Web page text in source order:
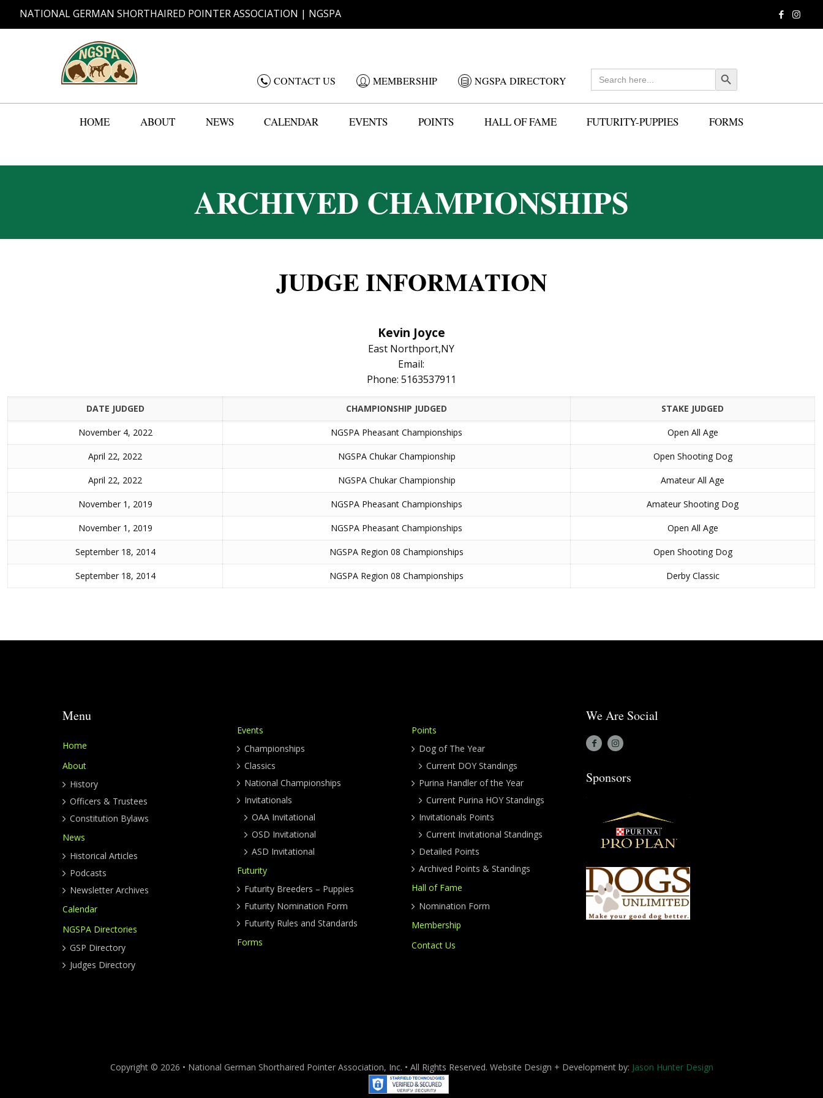
NATIONAL GERMAN SHORTHAIRED POINTER ASSOCIATION | NGSPA
CONTACT US MEMBERSHIP NGSPA DIRECTORY
Search
for: Search Button
HOME ABOUT NEWS CALENDAR EVENTS POINTS HALL OF FAME FUTURITY-PUPPIES FORMS
ARCHIVED CHAMPIONSHIPS
JUDGE INFORMATION
Kevin Joyce
East Northport,NY
Email:
Phone: 5163537911
DATE JUDGED CHAMPIONSHIP JUDGED STAKE JUDGED
November 4, 2022 NGSPA Pheasant Championships Open All Age
April 22, 2022 NGSPA Chukar Championship Open Shooting Dog
April 22, 2022 NGSPA Chukar Championship Amateur All Age
November 1, 2019 NGSPA Pheasant Championships Amateur Shooting Dog
November 1, 2019 NGSPA Pheasant Championships Open All Age
September 18, 2014 NGSPA Region 08 Championships Open Shooting Dog
September 18, 2014 NGSPA Region 08 Championships Derby Classic
Menu
Home
About
History
Officers & Trustees
Constitution Bylaws
News
Historical Articles
Podcasts
Newsletter Archives
Calendar
NGSPA Directories
GSP Directory
Judges Directory
Events
Championships
Classics
National Championships
Invitationals
OAA Invitational
OSD Invitational
ASD Invitational
Futurity
Futurity Breeders – Puppies
Futurity Nomination Form
Futurity Rules and Standards
Forms
Points
Dog of The Year
Current DOY Standings
Purina Handler of the Year
Current Purina HOY Standings
Invitationals Points
Current Invitational Standings
Detailed Points
Archived Points & Standings
Hall of Fame
Nomination Form
Membership
Contact Us
We Are Social
Sponsors
Copyright © 2026 • National German Shorthaired Pointer Association, Inc. • All Rights Reserved. Website Design + Development by: Jason Hunter Design